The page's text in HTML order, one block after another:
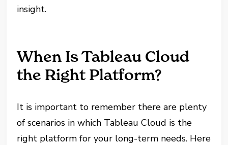
insight.
When Is Tableau Cloud
the Right Platform?
It is important to remember there are plenty
of scenarios in which Tableau Cloud is the
right platform for your long-term needs. Here